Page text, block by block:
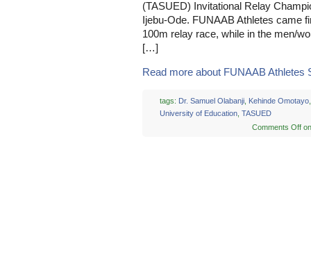
(TASUED) Invitational Relay
Ijebu-Ode. FUNAAB Athletes came
100m relay race, while in the men/
[…]
Read more about FUNAAB Athletes
tags: Dr. Samuel Olabanji, Kehinde Omotayo
University of Education, TASUED
Comments Off